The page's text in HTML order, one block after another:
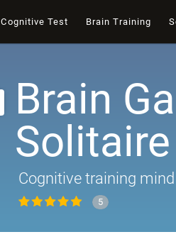
Cognitive Test Brain Training
Brain
Solitaire
Cognitive training
5